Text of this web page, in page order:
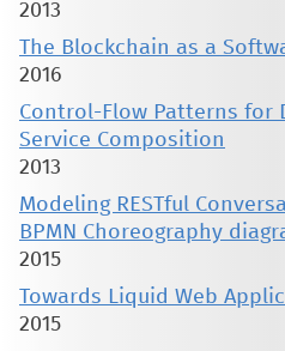
2013
The Blockchain as a
2016
Control-Flow Patterns for
Service Composition
2013
Modeling RESTful
BPMN Choreography
2015
Towards Liquid Web
2015